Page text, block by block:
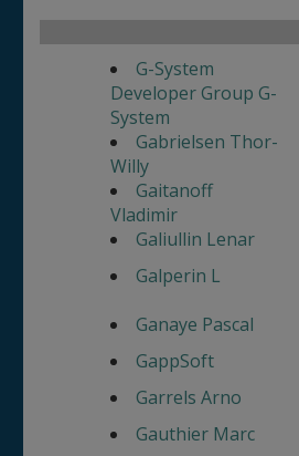
G-System
Developer Group G-
System
Gabrielsen Thor-
Willy
Gaitanoff
Vladimir
Galiullin Lenar
Galperin L
Ganaye Pascal
GappSoft
Garrels Arno
Gauthier Marc